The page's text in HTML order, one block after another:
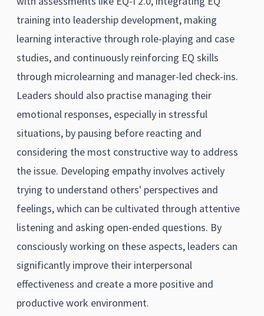
training into leadership development, making
learning interactive through role-playing and case
studies, and continuously reinforcing EQ skills
through microlearning and manager-led check-ins.
Leaders should also practise managing their
emotional responses, especially in stressful
situations, by pausing before reacting and
considering the most constructive way to address
the issue. Developing empathy involves actively
trying to understand others' perspectives and
feelings, which can be cultivated through attentive
listening and asking open-ended questions. By
consciously working on these aspects, leaders can
significantly improve their interpersonal
effectiveness and create a more positive and
productive work environment.